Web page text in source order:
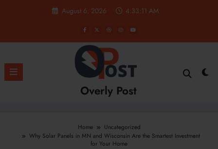
August 6, 2026 4:33:12 AM
Overly Post
Home
Uncategorized
Why Solar Panels in MN and Wisconsin Are the Smartest Investment
for Your Home